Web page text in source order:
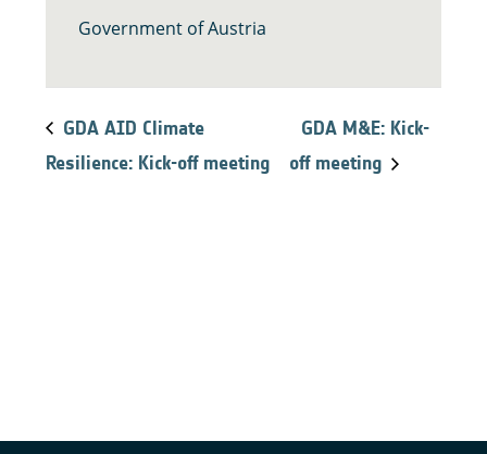
Government of Austria
GDA AID Climate
Resilience: Kick-off meeting
GDA M&E: Kick-
off meeting